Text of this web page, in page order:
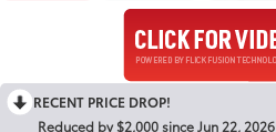
RECENT PRICE DROP!
Reduced by $2,000 since Jun 22, 2026